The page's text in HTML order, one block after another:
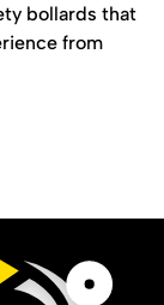
bollards that
from